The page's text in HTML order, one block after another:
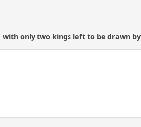
with only two kings left to be drawn